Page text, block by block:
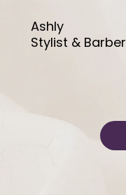
Ashly
Stylist & Barber